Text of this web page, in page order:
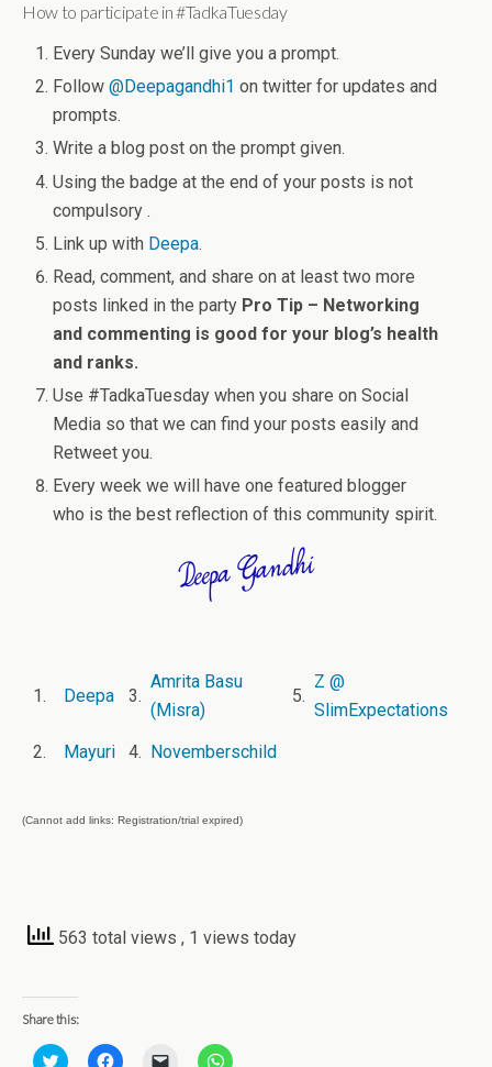
How to participate in #TadkaTuesday
EverySunday we’ll give you a prompt.
Follow@Deepagandhi1on twitter for updates and
prompts.
Write a blog post on the prompt given.
Using the badge at the end of your posts is not
compulsory .
Link up with Deepa.
Read, comment, and share on at least two more
posts linked in the party Pro Tip – Networking
and commenting is good for your blog’s health
and ranks.
Use #TadkaTuesday when you share on Social
Media so that we can find your posts easily and
Retweet you.
Every week we will have one featured blogger
who is the best reflection of this community spirit.
1. Deepa 3.
Amrita Basu
(Misra)
5.
Z @
SlimExpectations
2.
Mayuri 4. Novemberschild
(Cannot add links: Registration/trial expired)
563 total views , 1 views today
Share this:
C C C